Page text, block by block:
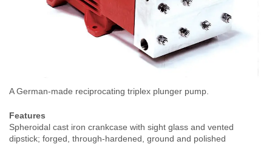
A German-made reciprocating triplex plunger pump.
Features
Spheroidal cast iron crankcase with sight glass and vented
dipstick; forged, through-hardened, ground and polished